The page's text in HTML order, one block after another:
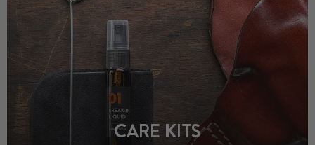
CARE KITS